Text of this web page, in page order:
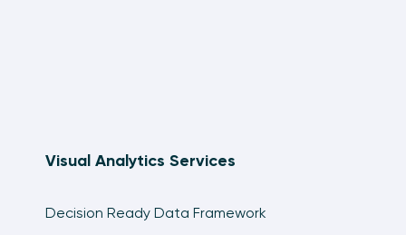
Visual Analytics Services
Decision Ready Data Framework